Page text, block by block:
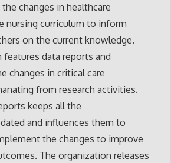
changes in healthcare
nursing curriculum to inform
on the current knowledge.
features data reports and
changes in critical care
from research activities.
keeps all the
and influences them to
the changes to improve
The organization releases